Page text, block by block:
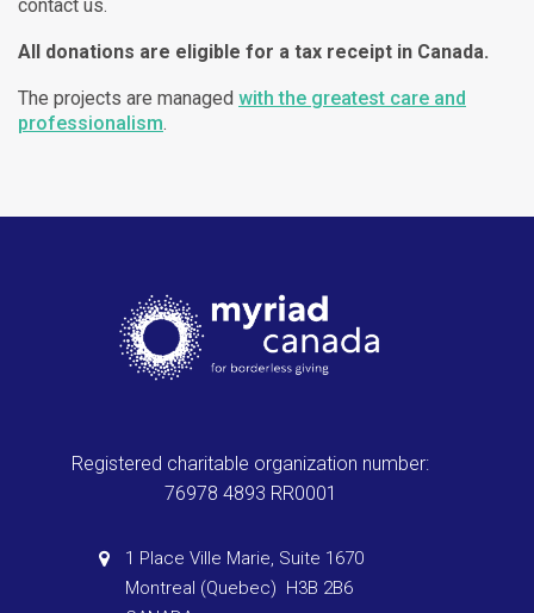
contact us.
All donations are eligible for a tax receipt in Canada.
The projects are managed with the greatest care and
professionalism.
Registered charitable organization number:
76978 4893 RR0001
1 Place Ville Marie, Suite 1670
Montreal (Quebec) H3B 2B6